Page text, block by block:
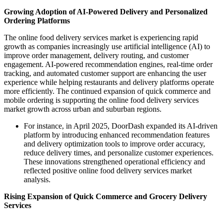
Growing Adoption of AI-Powered Delivery and Personalized
Ordering Platforms
The online food delivery services market is experiencing rapid
growth as companies increasingly use artificial intelligence (AI) to
improve order management, delivery routing, and customer
engagement. AI-powered recommendation engines, real-time order
tracking, and automated customer support are enhancing the user
experience while helping restaurants and delivery platforms operate
more efficiently. The continued expansion of quick commerce and
mobile ordering is supporting the online food delivery services
market growth across urban and suburban regions.
For instance, in April 2025, DoorDash expanded its AI-driven
platform by introducing enhanced recommendation features
and delivery optimization tools to improve order accuracy,
reduce delivery times, and personalize customer experiences.
These innovations strengthened operational efficiency and
reflected positive online food delivery services market
analysis.
Rising Expansion of Quick Commerce and Grocery Delivery
Services